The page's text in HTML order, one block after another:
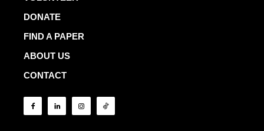
DONATE
FIND A PAPER
ABOUT US
CONTACT